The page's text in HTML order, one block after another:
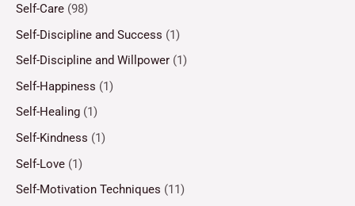
Self-Care (98)
Self-Discipline and Success (1)
Self-Discipline and Willpower (1)
Self-Happiness (1)
Self-Healing (1)
Self-Kindness (1)
Self-Love (1)
Self-Motivation Techniques (11)